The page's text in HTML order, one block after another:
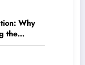
Why
the